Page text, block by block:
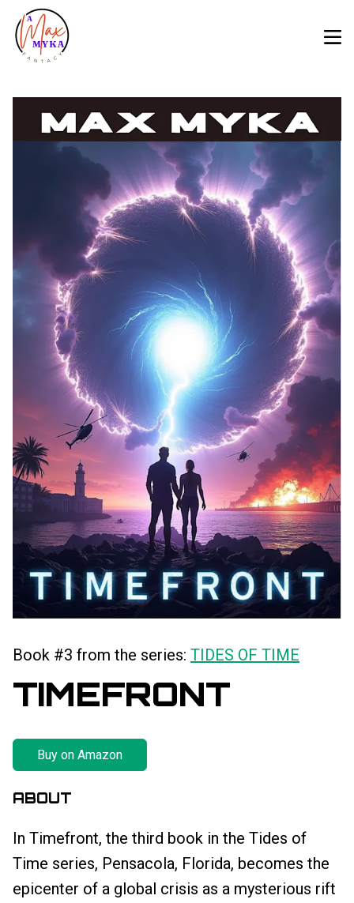
Book #3 from the series: TIDES OF TIME
TIMEFRONT
Buy on Amazon
ABOUT
In Timefront, the third book in the Tides of
Time series, Pensacola, Florida, becomes the
epicenter of a global crisis as a mysterious rift